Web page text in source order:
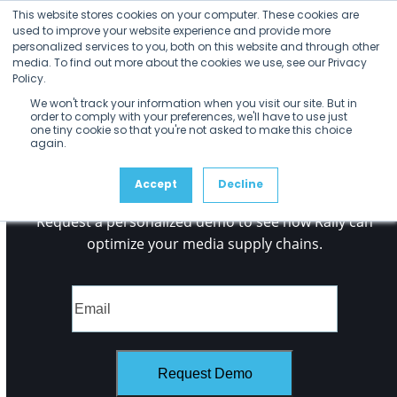
This website stores cookies on your computer. These cookies are
used to improve your website experience and provide more
personalized services to you, both on this website and through other
media. To find out more about the cookies we use, see our Privacy
Policy.
We won't track your information when you visit our site. But in
order to comply with your preferences, we'll have to use just
one tiny cookie so that you're not asked to make this choice
again.
Accept Decline
Skip
to
content
Open
mobile
menu
Close
mobile
menu
No Posts found.
See itfor Yourself
Request a personalized demo to see how Rally can
optimize your media supply chains.